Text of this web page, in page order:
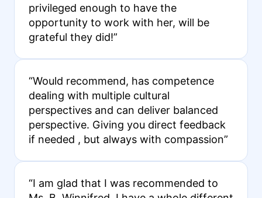
privileged enough to have the
opportunity to work with her, will be
grateful they did!”
“Would recommend, has competence
dealing with multiple cultural
perspectives and can deliver balanced
perspective. Giving you direct feedback
if needed , but always with compassion”
“I am glad that I was recommended to